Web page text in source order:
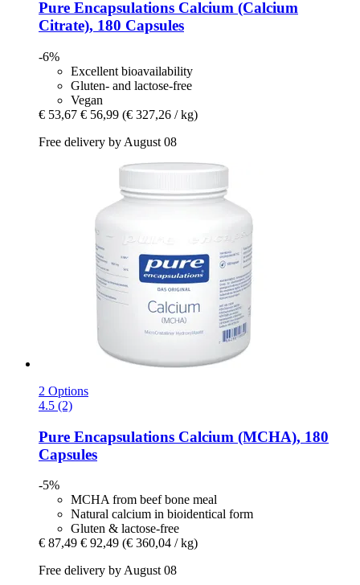
Pure Encapsulations Calcium (Calcium
Citrate), 180 Capsules
-6%
Excellent bioavailability
Gluten- and lactose-free
Vegan
€ 53,67 € 56,99 (€ 327,26 / kg)
Free delivery by August 08
2 Options
4.5 (2)
Pure Encapsulations Calcium (MCHA), 180
Capsules
-5%
MCHA from beef bone meal
Natural calcium in bioidentical form
Gluten & lactose-free
€ 87,49 € 92,49 (€ 360,04 / kg)
Free delivery by August 08